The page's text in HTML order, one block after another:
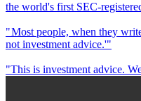
the world's first SEC-
" Most people, when they
not investment advice.'"
"This is investment advice.